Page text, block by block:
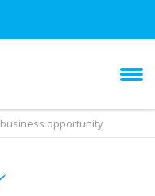
business opportunity